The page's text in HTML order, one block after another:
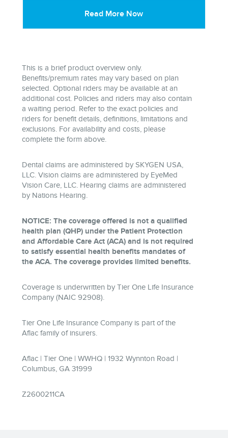
Read More Now